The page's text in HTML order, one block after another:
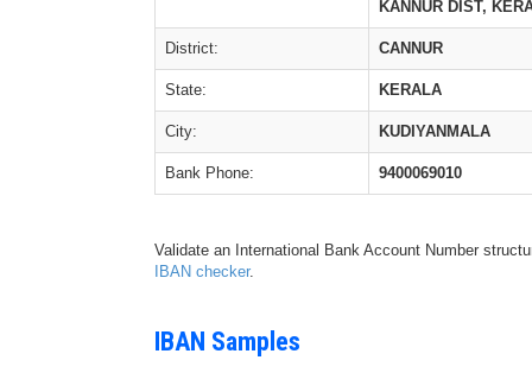
KANNUR DIST,
District: CANNUR
State: KERALA
City: KUDIYANMALA
Bank Phone: 9400069010
Validate an International Bank Account Number
IBAN checker.
IBAN Samples